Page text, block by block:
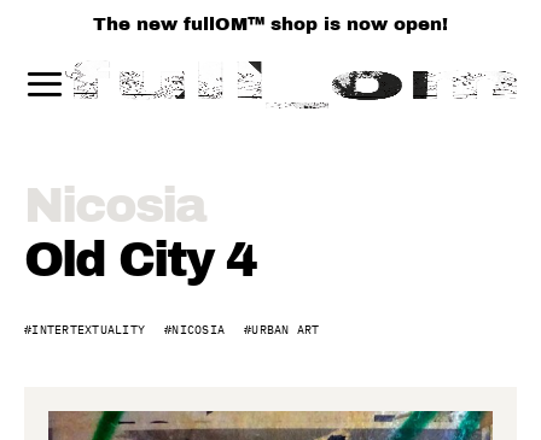
The new fullOM™ shop is now open!
Old
City,
Nicosia
Nicosia
Old City 4
INTERTEXTUALITY NICOSIA URBAN ART